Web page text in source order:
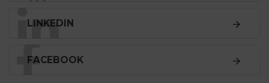
LINKEDIN
FACEBOOK